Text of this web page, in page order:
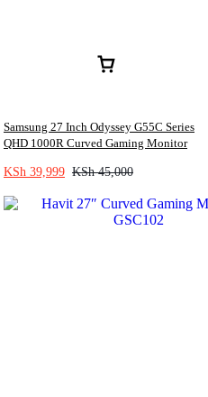
Samsung 27 Inch Odyssey G55C Series
QHD 1000R Curved Gaming Monitor
KSh 39,999 KSh45,000